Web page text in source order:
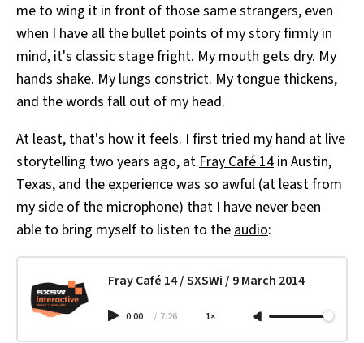
me to wing it in front of those same strangers, even
when I have all the bullet points of my story firmly in
mind, it's classic stage fright. My mouth gets dry. My
hands shake. My lungs constrict. My tongue thickens,
and the words fall out of my head.
At least, that's how it feels. I first tried my hand at live
storytelling two years ago, atFray Café 14in Austin,
Texas, and the experience was so awful (at least from
my side of the microphone) that I have never been
able to bring myself to listen to theaudio:
Fray Café 14 / SXSWi / 9 March 2014
0:00 / 7:26 1×